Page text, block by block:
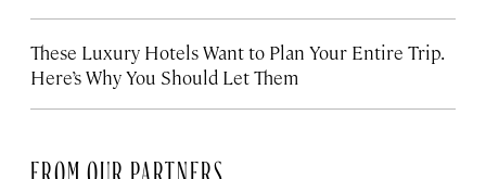
These Luxury Hotels Want to Plan Your Entire Trip.
Here’s Why You Should Let Them
FROM OUR PARTNERS